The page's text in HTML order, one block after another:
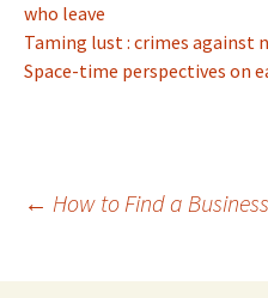
who leave
Taming lust : crimes against
Space-time perspectives on
Post
← How to Find a